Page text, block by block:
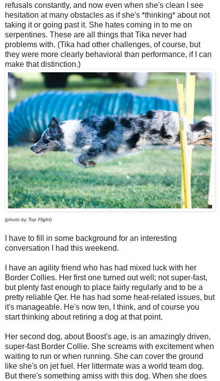
refusals constantly, and now even when she's clean I see
hesitation at many obstacles as if she's *thinking* about not
taking it or going past it. She hates coming in to me on
serpentines. These are all things that Tika never had
problems with. (Tika had other challenges, of course, but
they were more clearly behavioral than performance, if I can
make that distinction.)
(photo by Top Flight)
I have to fill in some background for an interesting
conversation I had this weekend.
I have an agility friend who has had mixed luck with her
Border Collies. Her first one turned out well; not super-fast,
but plenty fast enough to place fairly regularly and to be a
pretty reliable Qer. He has had some heat-related issues, but
it's manageable. He's now ten, I think, and of course you
start thinking about retiring a dog at that point.
Her second dog, about Boost's age, is an amazingly driven,
super-fast Border Collie. She screams with excitement when
waiting to run or when running. She can cover the ground
like she's on jet fuel. Her littermate was a world team dog.
But there's something amiss with this dog. When she does